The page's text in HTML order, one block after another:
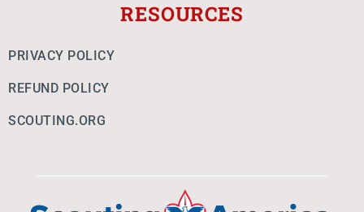
RESOURCES
PRIVACY POLICY
REFUND POLICY
SCOUTING.ORG